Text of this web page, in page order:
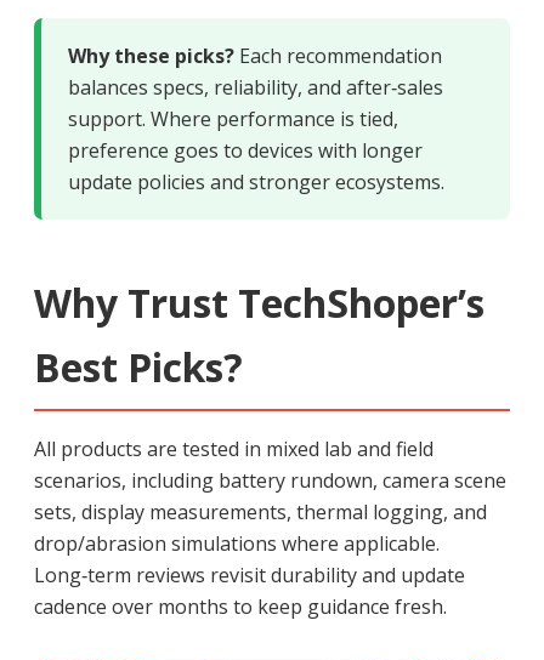
Why these picks? Each recommendation
balances specs, reliability, and after‑sales
support. Where performance is tied,
preference goes to devices with longer
update policies and stronger ecosystems.
Why Trust TechShoper’s
Best Picks?
All products are tested in mixed lab and field
scenarios, including battery rundown, camera scene
sets, display measurements, thermal logging, and
drop/abrasion simulations where applicable.
Long‑term reviews revisit durability and update
cadence over months to keep guidance fresh.